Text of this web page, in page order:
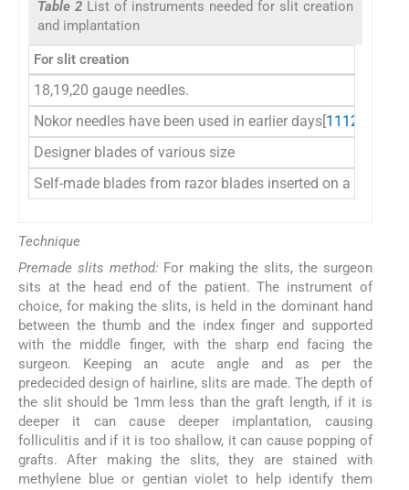
Table 2 List of instruments needed for slit creation
and implantation
For slit creation
18,19,20 gauge needles.
Nokor needles have been used in earlier days[11 12
Designer blades of various size
Self-made blades from razor blades inserted on a slit
Technique
Premade slits method: For making the slits, the surgeon
sits at the head end of the patient. The instrument of
choice, for making the slits, is held in the dominant hand
between the thumb and the index finger and supported
with the middle finger, with the sharp end facing the
surgeon. Keeping an acute angle and as per the
predecided design of hairline, slits are made. The depth of
the slit should be 1mm less than the graft length, if it is
deeper it can cause deeper implantation, causing
folliculitis and if it is too shallow, it can cause popping of
grafts. After making the slits, they are stained with
methylene blue or gentian violet to help identify them